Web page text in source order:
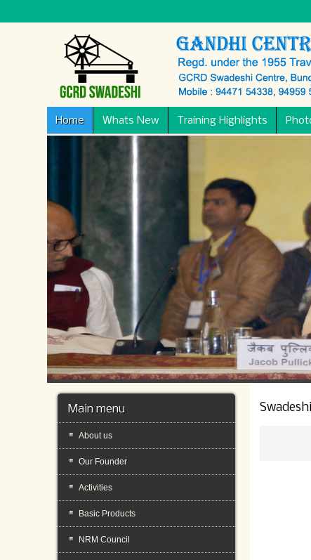
Home Whats New Training Highlights
Main menu
About us
Our Founder
Activities
Basic Products
NRM Council